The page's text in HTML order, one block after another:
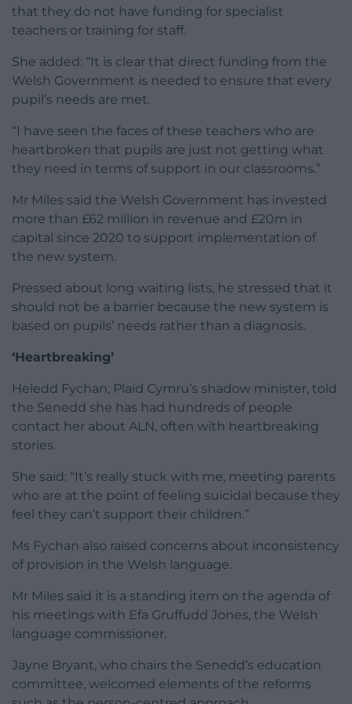
that they do not have funding for specialist
teachers or training for staff.
She added: “It is clear that direct funding from the
Welsh Government is needed to ensure that every
pupil’s needs are met.
“I have seen the faces of these teachers who are
heartbroken that pupils are just not getting what
they need in terms of support in our classrooms.”
Mr Miles said the Welsh Government has invested
more than £62 million in revenue and £20m in
capital since 2020 to support implementation of
the new system.
Pressed about long waiting lists, he stressed that it
should not be a barrier because the new system is
based on pupils’ needs rather than a diagnosis.
‘Heartbreaking’
Heledd Fychan, Plaid Cymru’s shadow minister, told
the Senedd she has had hundreds of people
contact her about ALN, often with heartbreaking
stories.
She said: “It’s really stuck with me, meeting parents
who are at the point of feeling suicidal because they
feel they can’t support their children.”
Ms Fychan also raised concerns about inconsistency
of provision in the Welsh language.
Mr Miles said it is a standing item on the agenda of
his meetings with Efa Gruffudd Jones, the Welsh
language commissioner.
Jayne Bryant, who chairs the Senedd’s education
committee, welcomed elements of the reforms